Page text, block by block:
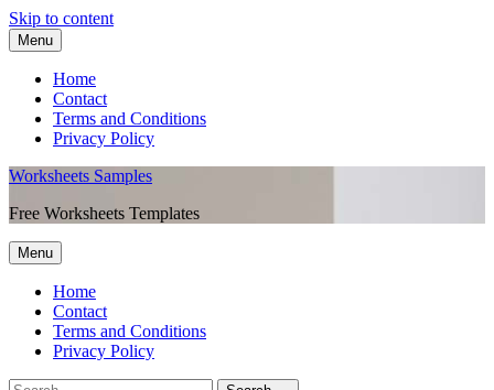
Skip to content
Menu
Home
Contact
Terms and Conditions
Privacy Policy
Worksheets Samples
Free Worksheets Templates
Menu
Home
Contact
Terms and Conditions
Privacy Policy